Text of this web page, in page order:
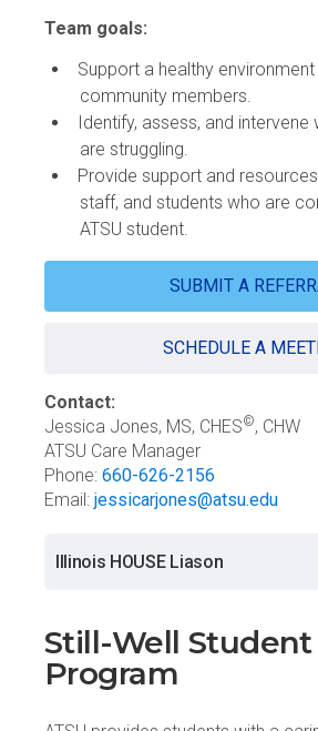
Team goals:
Support a healthy
community members.
Identify, assess, and intervene
are struggling.
Provide support and
staff, and students who are
ATSU student.
SUBMIT A
SCHEDULE A
Contact:
Jessica Jones, MS, CHES©, CHW
ATSU Care Manager
Phone: 660-626-2156
Email: jessicarjones@atsu.edu
Illinois HOUSE Liason
Still-Well
Program